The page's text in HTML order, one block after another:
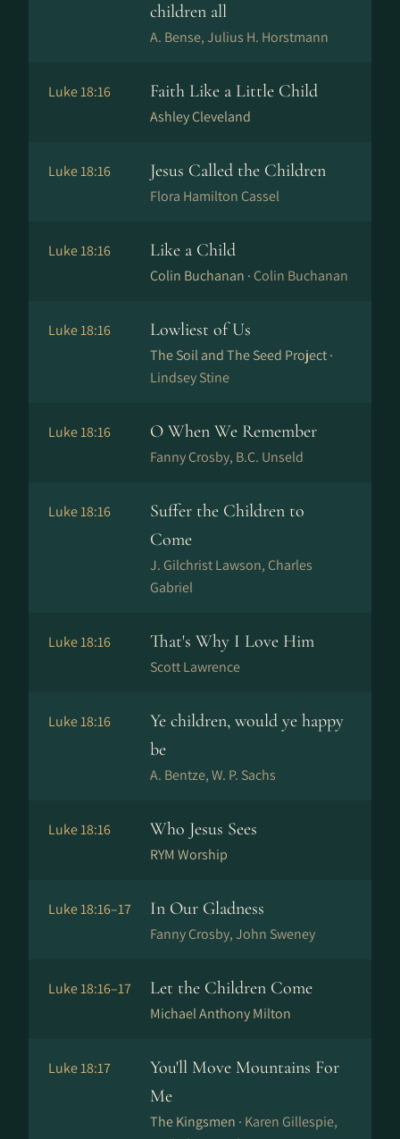
children all
A. Bense, Julius H. Horstmann
Luke 18:16 Faith Like a Little Child
Ashley Cleveland
Luke 18:16 Jesus Called the Children
Flora Hamilton Cassel
Luke 18:16 Like a Child
Colin Buchanan · Colin Buchanan
Luke 18:16 Lowliest of Us
The Soil and The Seed Project ·
Lindsey Stine
Luke 18:16 O When We Remember
Fanny Crosby, B.C. Unseld
Luke 18:16
Suffer the Children to
Come
J. Gilchrist Lawson, Charles
Gabriel
Luke 18:16 That's Why I Love Him
Scott Lawrence
Luke 18:16
Ye children, would ye happy
be
A. Bentze, W. P. Sachs
Luke 18:16 Who Jesus Sees
RYM Worship
Luke 18:16–17 In Our Gladness
Fanny Crosby, John Sweney
Luke 18:16–17 Let the Children Come
Michael Anthony Milton
Luke 18:17
You'll Move Mountains For
Me
The Kingsmen · Karen Gillespie,